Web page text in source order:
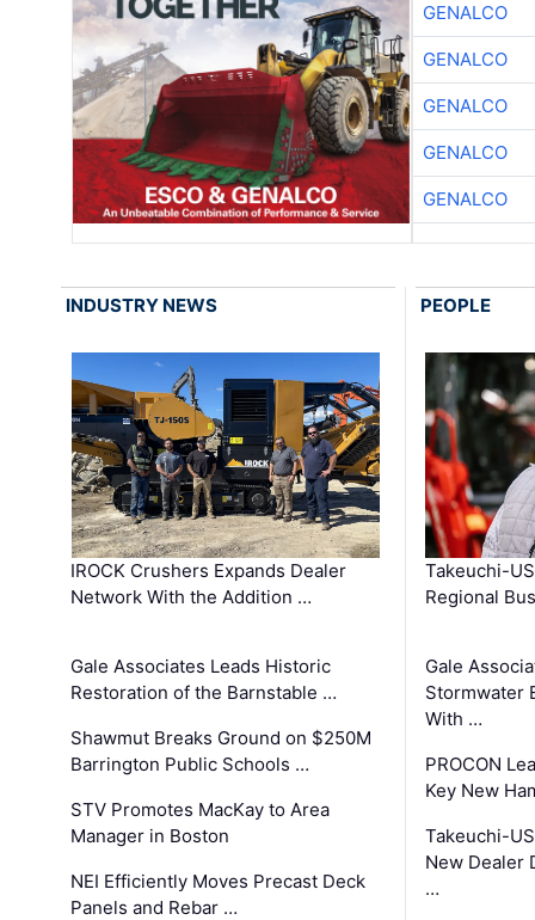
GENALCO
GENALCO
GENALCO
GENALCO
GENALCO
INDUSTRY NEWS
IROCK Crushers Expands Dealer
Network With the Addition …
Gale Associates Leads Historic
Restoration of the Barnstable …
Shawmut Breaks Ground on $250M
Barrington Public Schools …
STV Promotes MacKay to Area
Manager in Boston
NEI Efficiently Moves Precast Deck
Panels and Rebar …
PEOPLE
Takeuchi-
Regional
Gale
Stormwater
With …
PROCON
Key New
Takeuchi-
New Dealer
…